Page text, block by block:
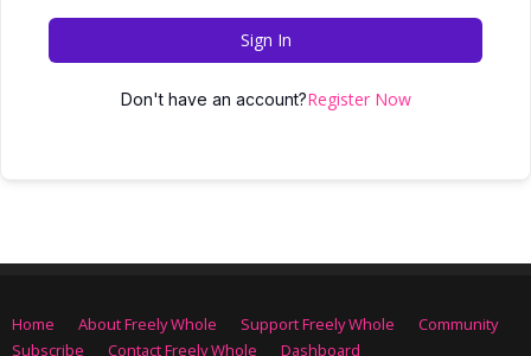
Sign In
Don't have an account?Register Now
Home About Freely Whole Support Freely Whole
Community
Subscribe
Contact Freely Whole Dashboard